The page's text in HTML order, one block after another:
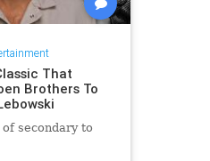
That
Brothers To
secondary to